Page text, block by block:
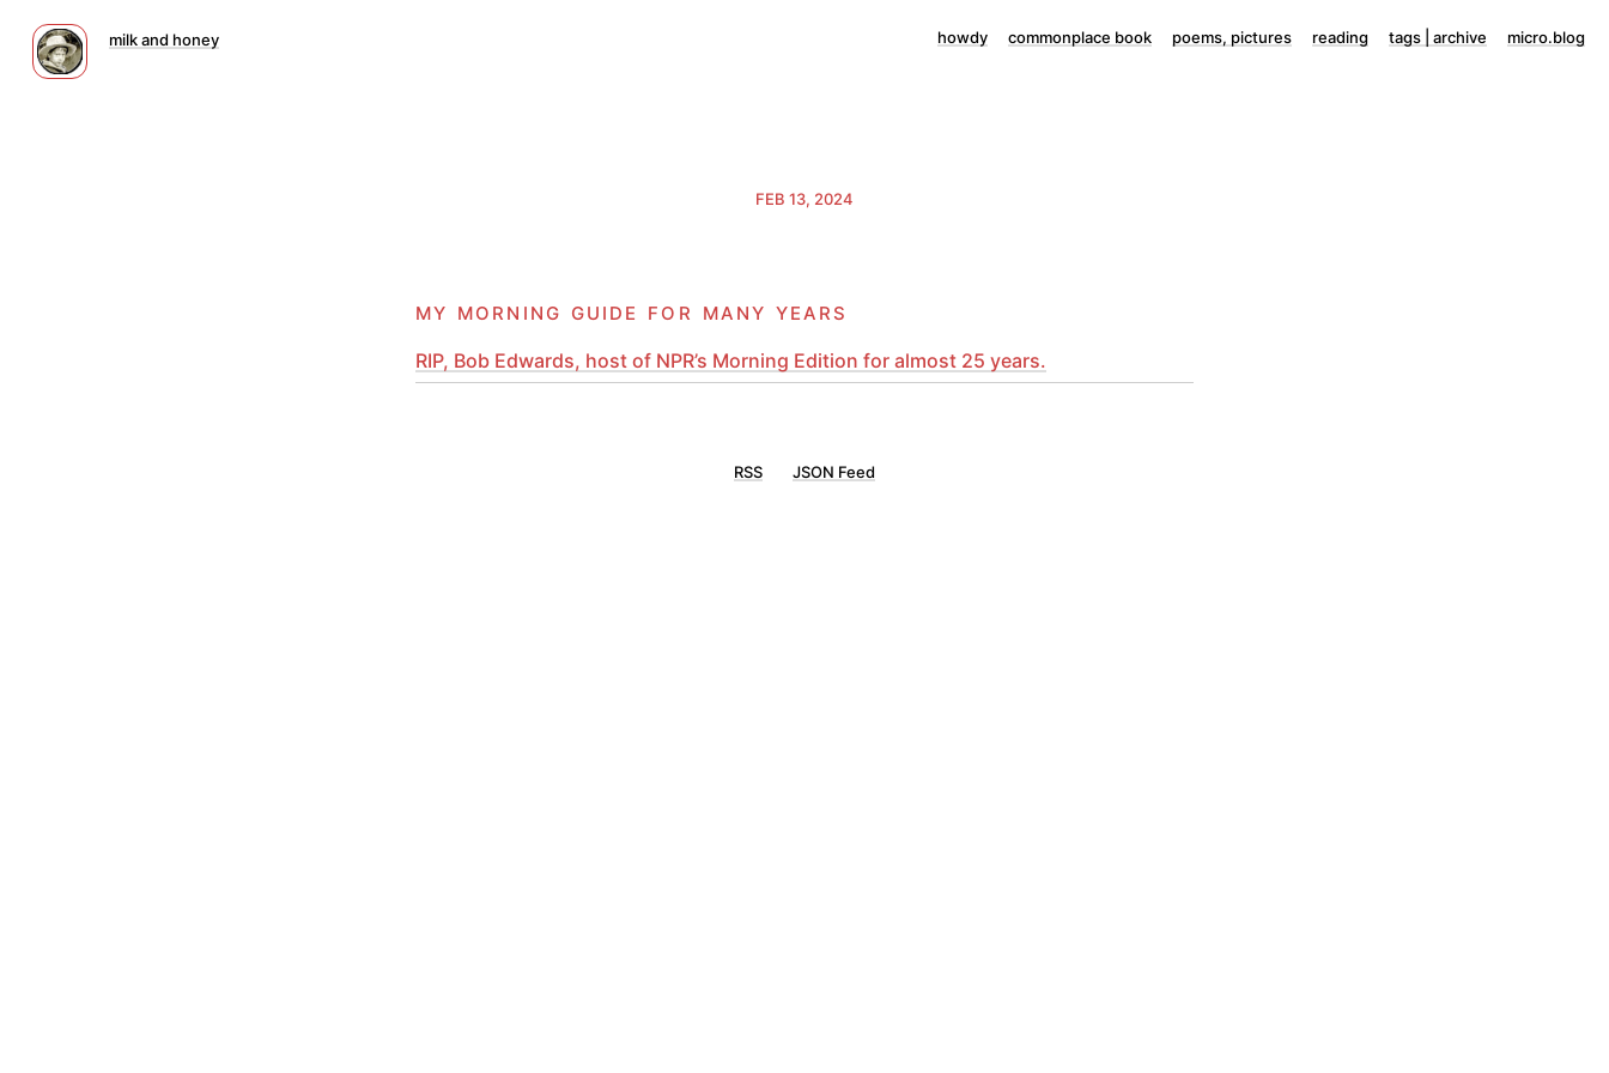
milk and honey howdy commonplace book poems, pictures reading tags | archive micro.blog
FEB 13, 2024
my morning guide for many years
RIP, Bob Edwards, host of NPR’s Morning Edition for almost 25 years.
RSS JSON Feed